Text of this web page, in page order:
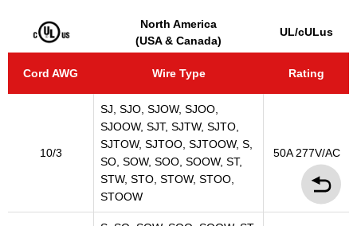
North America
(USA & Canada)
UL/cULus
Cord AWG Wire Type Rating
10/3
SJ, SJO, SJOW, SJOO,
SJOOW, SJT, SJTW, SJTO,
SJTOW, SJTOO, SJTOOW, S,
SO, SOW, SOO, SOOW, ST,
STW, STO, STOW, STOO,
STOOW
50A 277V/AC